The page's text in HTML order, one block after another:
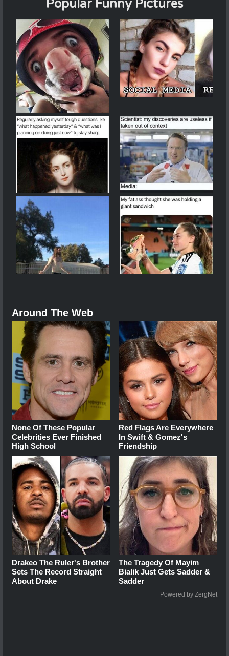
Popular Funny Pictures
Around The Web
None Of These Popular
Celebrities Ever Finished
High School
Red Flags Are Everywhere
In Swift & Gomez's
Friendship
Drakeo The Ruler's Brother
Sets The Record Straight
About Drake
The Tragedy Of Mayim
Bialik Just Gets Sadder &
Sadder
Powered by ZergNet